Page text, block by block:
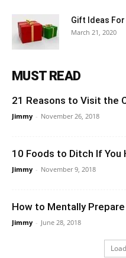
Gift Ideas
March 21, 2020
MUST READ
21 Reasons to Visit the
Jimmy - November 26, 2018
10 Foods to Ditch If You
Jimmy - November 9, 2018
How to Mentally
Jimmy - June 28, 2018